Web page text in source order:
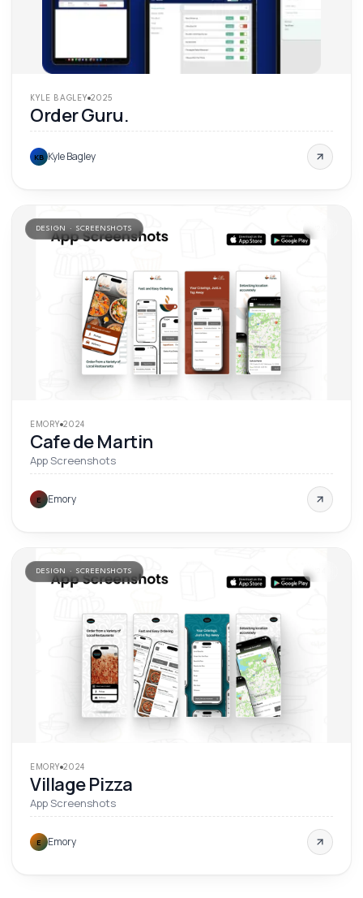
KYLE BAGLEY 2025
Order Guru.
KB Kyle Bagley
DESIGN · SCREENSHOTS
EMORY 2024
Cafe de Martin
App Screenshots
E Emory
DESIGN · SCREENSHOTS
EMORY 2024
Village Pizza
App Screenshots
E Emory